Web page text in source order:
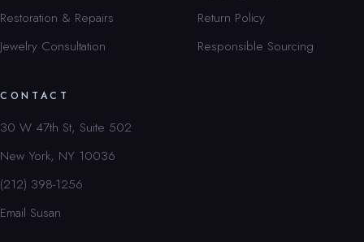
Restoration & Repairs
Jewelry Consultation
Return Policy
Responsible Sourcing
CONTACT
30 W 47th St, Suite 502
New York, NY 10036
(212) 398-1256
Email Susan